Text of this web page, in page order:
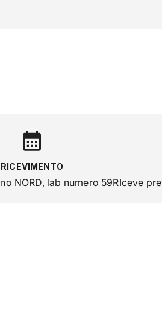
RICEVIMENTO
NORD, lab numero 59RIceve